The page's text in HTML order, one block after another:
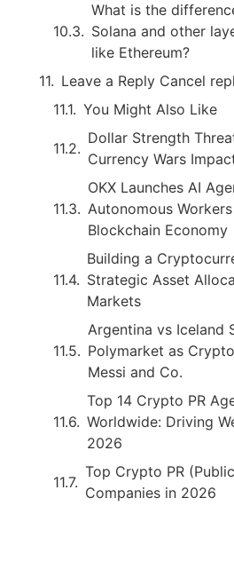
What is the
Solana and other
like Ethereum?
Leave a Reply Cancel
You Might Also Like
Dollar Strength
Currency Wars
OKX Launches AI
Autonomous
Blockchain Economy
Building a
Strategic Asset
Markets
Argentina vs Iceland
Polymarket as
Messi and Co.
Top 14 Crypto PR
Worldwide: Driving
2026
Top Crypto PR
Companies in 2026